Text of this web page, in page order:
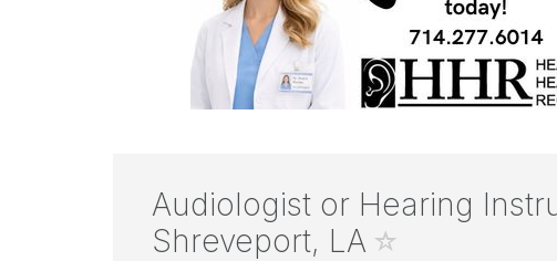
Audiologist or Hearing
Shreveport, LA